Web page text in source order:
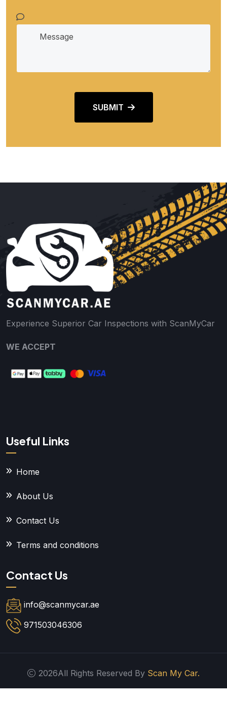
SUBMIT
Experience Superior Car Inspections with ScanMyCar
WE ACCEPT
Useful Links
Home
About Us
Contact Us
Terms and conditions
Contact Us
info@scanmycar.ae
971503046306
2026All Rights Reserved By Scan My Car.